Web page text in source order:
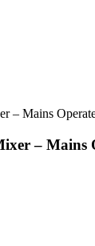
– Mains